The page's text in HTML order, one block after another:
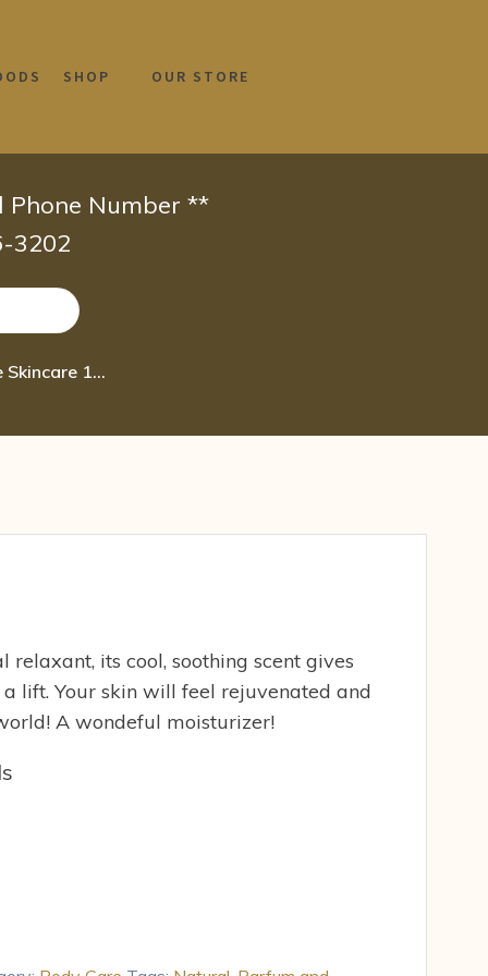
SHOP OUR STORE
Phone Number **
3202
V Tae Parfum and Body Care California Natural Lavender Intensive Skincare 16oz lotion
its cool, soothing scent gives
lift. Your skin will feel rejuvenated and
A wondeful moisturizer!